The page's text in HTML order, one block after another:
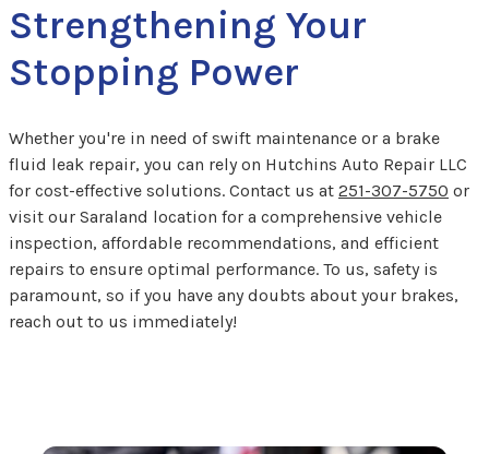
Strengthening Your
Stopping Power
Whether you're in need of swift maintenance or a brake
fluid leak repair, you can rely on Hutchins Auto Repair LLC
for cost-effective solutions. Contact us at 251-307-5750 or
visit our Saraland location for a comprehensive vehicle
inspection, affordable recommendations, and efficient
repairs to ensure optimal performance. To us, safety is
paramount, so if you have any doubts about your brakes,
reach out to us immediately!